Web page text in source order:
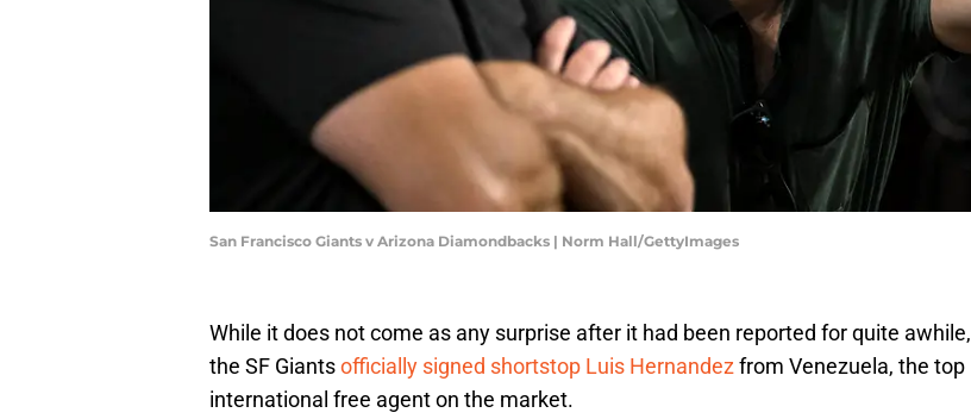
San Francisco Giants v Arizona Diamondbacks | Norm Hall/GettyImages
While it does not come as any surprise after it had been reported for quite awhile,
the SF Giantsofficially signed shortstop Luis Hernandezfrom Venezuela, the top
international free agent on the market.